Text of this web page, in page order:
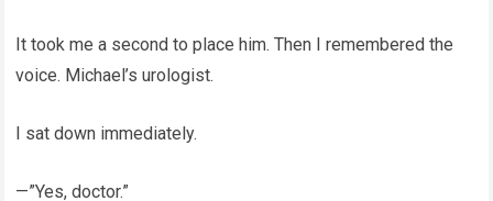
It took me a second to place him. Then I remembered the
voice. Michael’s urologist.
I sat down immediately.
—”Yes, doctor.”